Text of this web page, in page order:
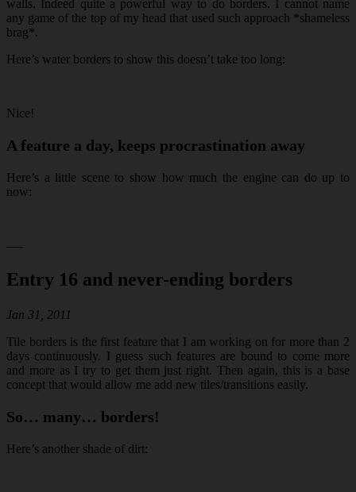
walls. Indeed quite a powerful way to do borders. I cannot name
any game of the top of my head that used such approach *shameless
brag*.
Here’s water borders to show this doesn’t take too long:
Nice!
A feature a day, keeps procrastination away
Here’s a little scene to show how much the engine can do up to
now:
—-
Entry 16 and never-ending borders
Jan 31, 2011
Tile borders is the first feature that I am working on for more than 2
days continuously. I guess such features are bound to come more
and more as I try to get them just right. Then again, this is a base
concept that would allow me add new tiles/transitions easily.
So… many… borders!
Here’s another shade of dirt: